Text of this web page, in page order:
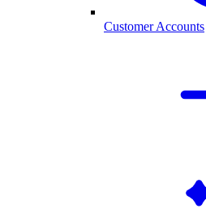
Customer Accounts